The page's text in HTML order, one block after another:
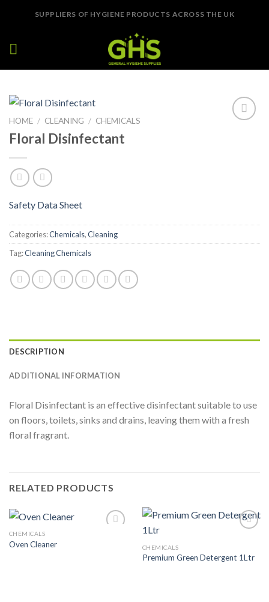
SUPPLIERS OF HYGIENE PRODUCTS ACROSS THE UK
HOME / CLEANING / CHEMICALS
Floral Disinfectant
Safety Data Sheet
Categories:Chemicals,Cleaning
Tag:Cleaning Chemicals
DESCRIPTION
ADDITIONAL INFORMATION
Floral Disinfectant is an effective disinfectant suitable to use
on floors, toilets, sinks and drains, leaving them with a fresh
floral fragrant.
RELATED PRODUCTS
CHEMICALS
Oven Cleaner CHEMICALS
Premium Green Detergent 1Ltr